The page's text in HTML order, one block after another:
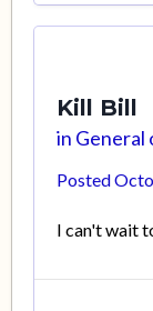
Kill Bill
in General
Posted
I can't wait